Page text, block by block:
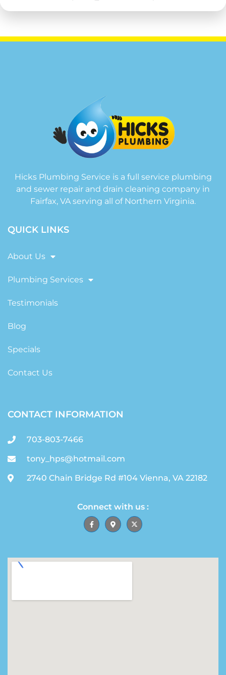
Hicks Plumbing Service is a full service plumbing
and sewer repair and drain cleaning company in
Fairfax, VA serving all of Northern Virginia.
QUICK LINKS
About Us
Plumbing Services
Testimonials
Blog
Specials
Contact Us
CONTACT INFORMATION
703-803-7466
tony_hps@hotmail.com
2740 Chain Bridge Rd #104 Vienna, VA 22182
Connect with us :